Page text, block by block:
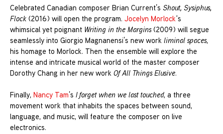
Celebrated Canadian composer Brian Current’s Shout, Sysiphus,
Flock (2016) will open the program. Jocelyn Morlock‘s
whimsical yet poignant Writing in the Margins(2009) will segue
seamlessly into Giorgio Magnanensi’s new work liminal spaces,
his homage to Morlock. Then the ensemble will explore the
intense and intricate musical world of the master composer
Dorothy Chang in her new work Of All Things Elusive.
Finally, Nancy Tam’s I forget when we last touched, a three
movement work that inhabits the spaces between sound,
language, and music, will feature the composer on live
electronics.